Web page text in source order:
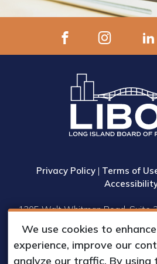
Privacy Policy| Terms of
1305 Walt Whitman Road, Suite
11747
Phone: (631)
© 2023 Long Island Board
All Rights
We use cookies to
experience, improve our
analyze our traffic. By using